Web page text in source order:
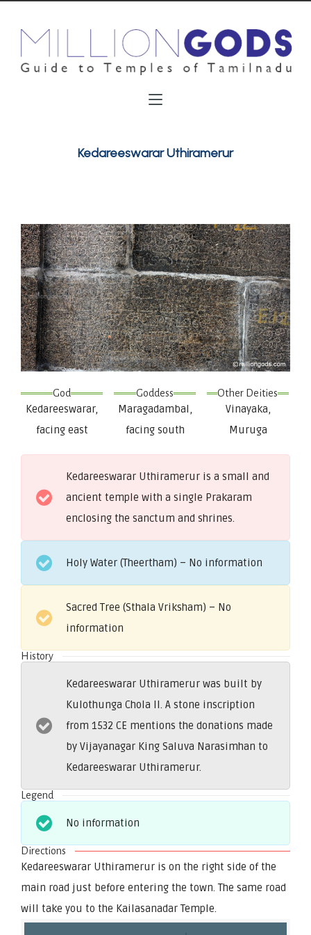
Kedareeswarar Uthiramerur
God
Kedareeswarar,
facing east
Goddess
Maragadambal,
facing south
Other Deities
Vinayaka,
Muruga
Kedareeswarar Uthiramerur is a small and
ancient temple with a single Prakaram
enclosing the sanctum and shrines.
Holy Water (Theertham) – No information
Sacred Tree (Sthala Vriksham) – No
information
History
Kedareeswarar Uthiramerur was built by
Kulothunga Chola II. A stone inscription
from 1532 CE mentions the donations made
by Vijayanagar King Saluva Narasimhan to
Kedareeswarar Uthiramerur.
Legend
No information
Directions
Kedareeswarar Uthiramerur is on the right side of the
main road just before entering the town. The same road
will take you to the Kailasanadar Temple.